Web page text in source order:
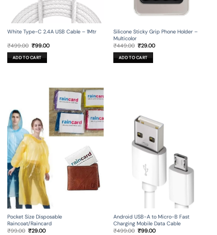
White Type-C 2.4A USB Cable – 1Mtr
₹499.00 Original
was:
₹499.00.
₹99.00Current
ADD TO CART
Silicone Sticky Grip Phone Holder –
Multicolor
₹449.00 Original
was:
₹449.00.
₹29.00Current
ADD TO CART
Pocket Size Disposable
Raincoat/Raincard
₹99.00 Original
₹29.00Current
Android USB-A to Micro-B Fast
Charging Mobile Data Cable
₹499.00 Original
₹99.00Current